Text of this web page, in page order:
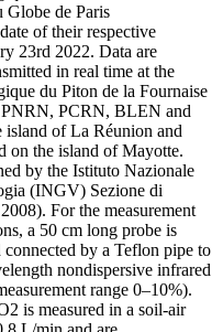
Globe de Paris
of their respective
23rd 2022. Data are
in real time at the
du Piton de la Fournaise
PCRN, BLEN and
of La Réunion and
on the island of Mayotte.
by the Istituto Nazionale
(INGV) Sezione di
For the measurement
a 50 cm long probe is
by a Teflon pipe to
nondispersive infrared
range 0–10%).
is measured in a soil-air